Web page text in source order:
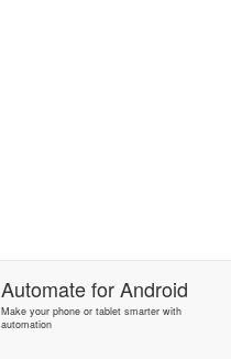
AutomateforAndroid
Make your phone or tablet smarter with
automation